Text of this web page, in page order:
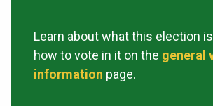
Learn about what this election
how to vote in it on the general
information page.